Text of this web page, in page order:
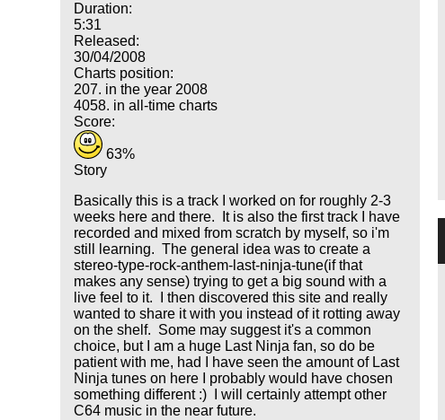
Duration:
5:31
Released:
30/04/2008
Charts position:
207. in the year 2008
4058. in all-time charts
Score:
63%
Story
Basically this is a track I worked on for roughly 2-3
weeks here and there. It is also the first track I have
recorded and mixed from scratch by myself, so i'm
still learning. The general idea was to create a
stereo-type-rock-anthem-last-ninja-tune(if that
makes any sense) trying to get a big sound with a
live feel to it. I then discovered this site and really
wanted to share it with you instead of it rotting away
on the shelf. Some may suggest it's a common
choice, but I am a huge Last Ninja fan, so do be
patient with me, had I have seen the amount of Last
Ninja tunes on here I probably would have chosen
something different :) I will certainly attempt other
C64 music in the near future.